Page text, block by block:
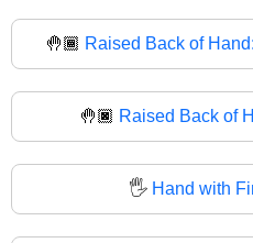
🤚🏾 Raised Back of
🤚🏿 Raised Back of
🖐️ Hand with